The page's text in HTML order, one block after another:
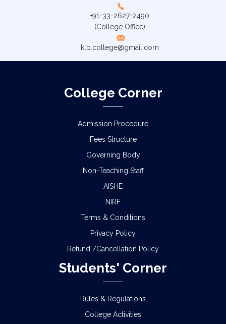
+91-33-2627-2490
(College Office)
klb.college@gmail.com
College Corner
Admission Procedure
Fees Structure
Governing Body
Non-Teaching Staff
AISHE
NIRF
Terms & Conditions
Privacy Policy
Refund /Cancellation Policy
Students' Corner
Rules & Regulations
College Activities